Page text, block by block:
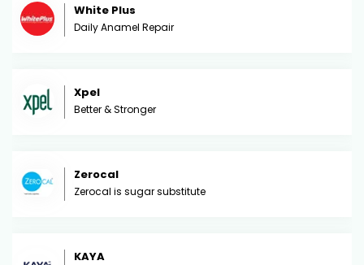
White Plus
Daily Anamel Repair
Xpel
Better & Stronger
Zerocal
Zerocal is sugar substitute
KAYA